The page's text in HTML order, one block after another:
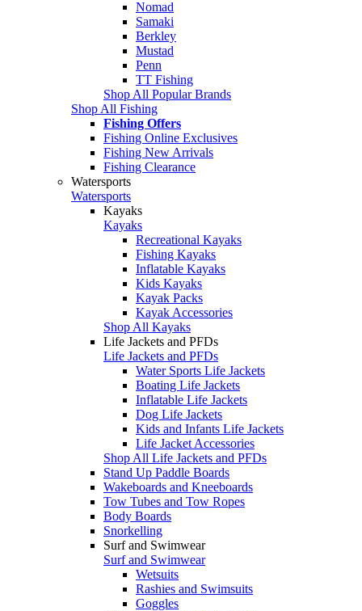
Nomad
Samaki
Berkley
Mustad
Penn
TT Fishing
Shop All Popular Brands
Shop All Fishing
Fishing Offers
Fishing Online Exclusives
Fishing New Arrivals
Fishing Clearance
Watersports
Watersports
Kayaks
Kayaks
Recreational Kayaks
Fishing Kayaks
Inflatable Kayaks
Kids Kayaks
Kayak Packs
Kayak Accessories
Shop All Kayaks
Life Jackets and PFDs
Life Jackets and PFDs
Water Sports Life Jackets
Boating Life Jackets
Inflatable Life Jackets
Dog Life Jackets
Kids and Infants Life Jackets
Life Jacket Accessories
Shop All Life Jackets and PFDs
Stand Up Paddle Boards
Wakeboards and Kneeboards
Tow Tubes and Tow Ropes
Body Boards
Snorkelling
Surf and Swimwear
Surf and Swimwear
Wetsuits
Rashies and Swimsuits
Goggles